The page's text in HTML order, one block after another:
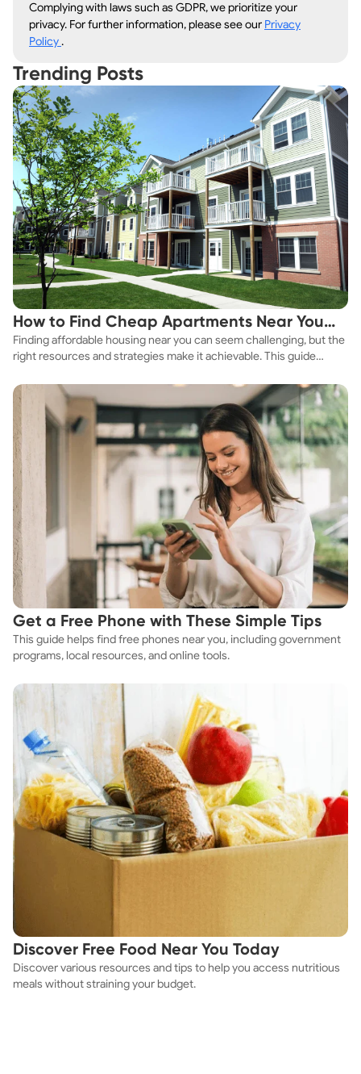
Complying with laws such as GDPR, we prioritize your
privacy. For further information, please see our Privacy
Policy.
Trending Posts
How to Find Cheap Apartments Near You
Fast
Finding affordable housing near you can seem challenging, but the
right resources and strategies make it achievable. This guide
affordable housing options to suit your budget.
Get a Free Phone with These Simple Tips
This guide helps find free phones near you, including government
programs, local resources, and online tools.
Discover Free Food Near You Today
Discover various resources and tips to help you access nutritious
meals without straining your budget.